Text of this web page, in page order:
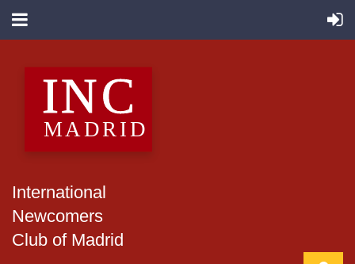
International
Newcomers
Club of Madrid